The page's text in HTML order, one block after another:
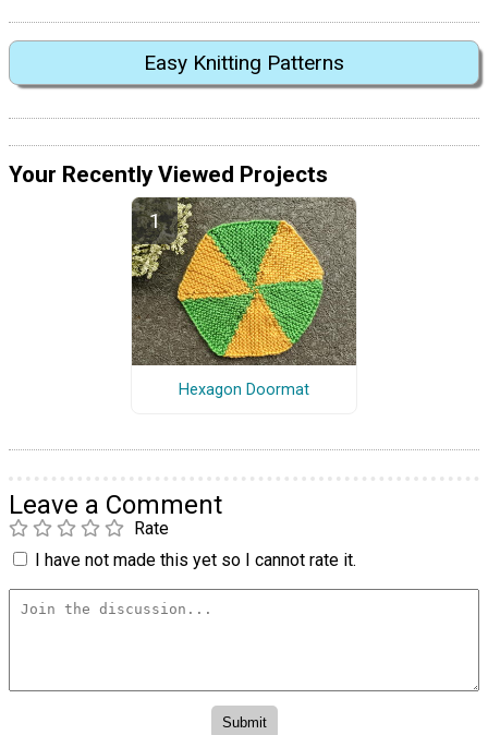
Easy Knitting Patterns
Your Recently Viewed Projects
Hexagon Doormat
Leave a Comment
Rate
I have not made this yet so I cannot rate it.